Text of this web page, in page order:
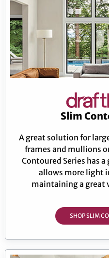
Slim
A great solution for
frames and mullions
Contoured Series has
allows more light
maintaining a great
SHOP SLIM